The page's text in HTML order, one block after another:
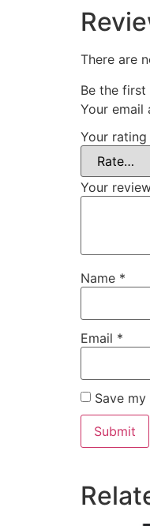
There are
Be the first
Your email
Your rating
Your
Name *
Email *
Save